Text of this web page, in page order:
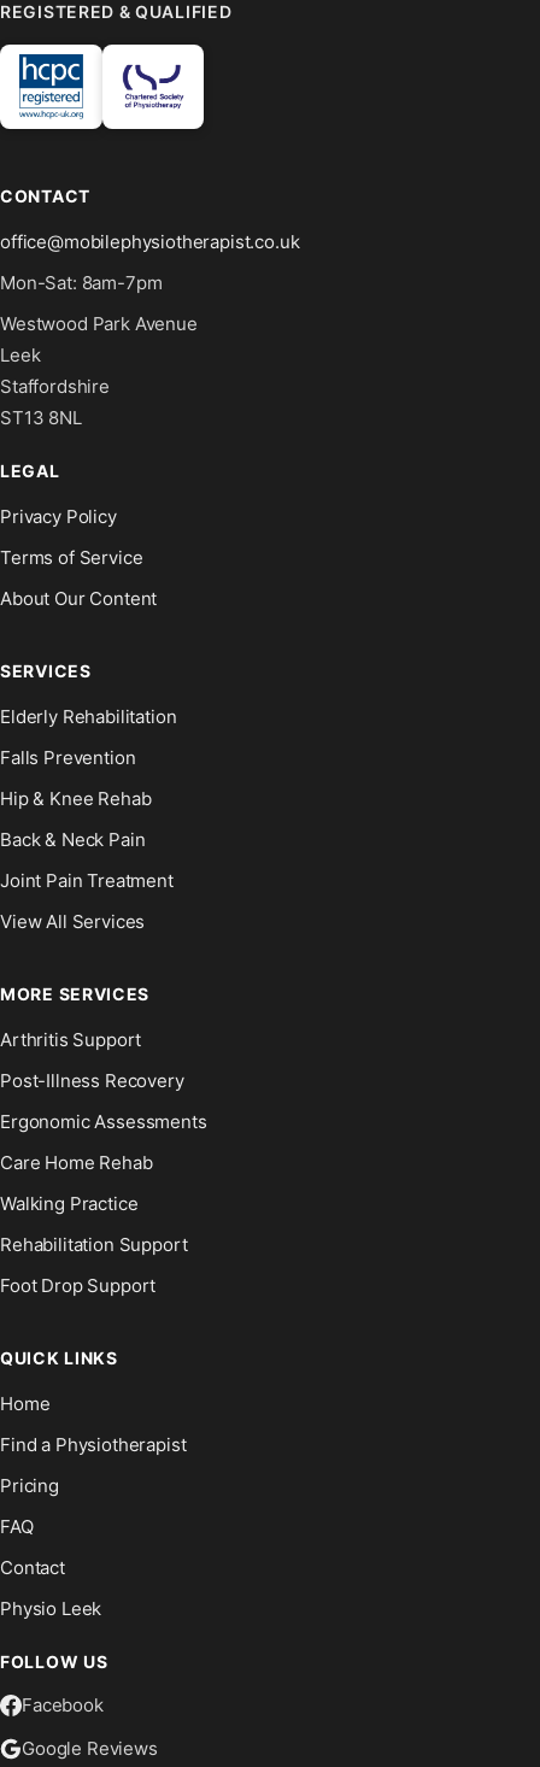
REGISTERED & QUALIFIED
CONTACT
office@mobilephysiotherapist.co.uk
Mon-Sat: 8am-7pm
Westwood Park Avenue
Leek
Staffordshire
ST13 8NL
LEGAL
Privacy Policy
Terms of Service
About Our Content
SERVICES
Elderly Rehabilitation
Falls Prevention
Hip & Knee Rehab
Back & Neck Pain
Joint Pain Treatment
View All Services
MORE SERVICES
Arthritis Support
Post-Illness Recovery
Ergonomic Assessments
Care Home Rehab
Walking Practice
Rehabilitation Support
Foot Drop Support
QUICK LINKS
Home
Find a Physiotherapist
Pricing
FAQ
Contact
Physio Leek
FOLLOW US
Facebook
Google Reviews